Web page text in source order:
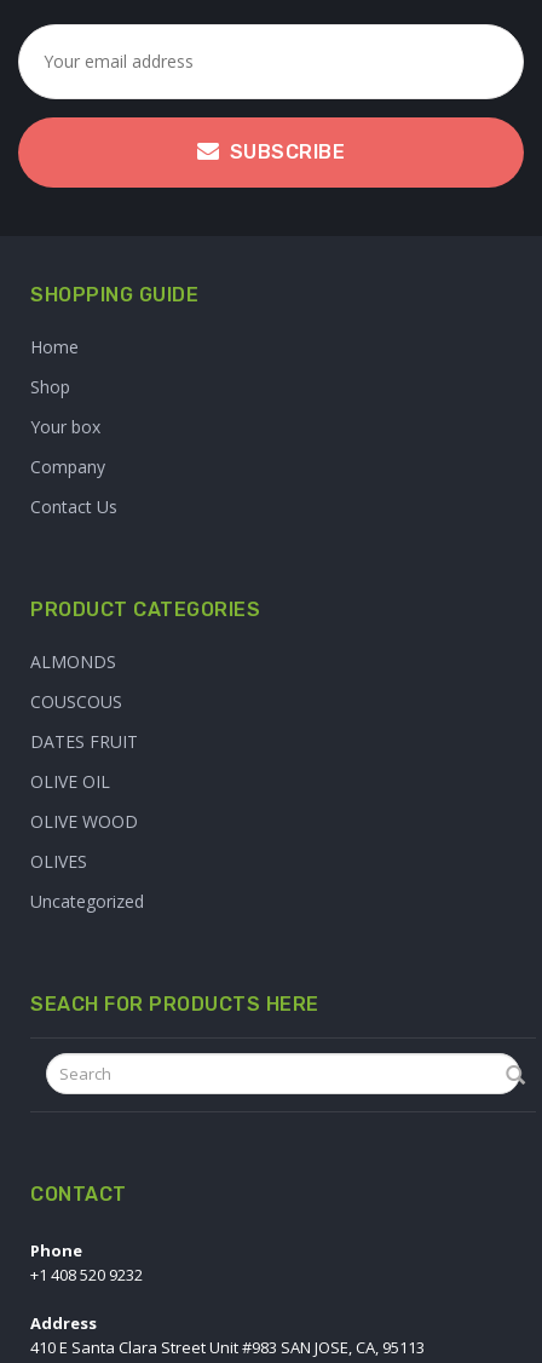
SUBSCRIBE
SHOPPING GUIDE
Home
Shop
Your box
Company
Contact Us
PRODUCT CATEGORIES
ALMONDS
COUSCOUS
DATES FRUIT
OLIVE OIL
OLIVE WOOD
OLIVES
Uncategorized
SEACH FOR PRODUCTS HERE
CONTACT
Phone
+1 408 520 9232
Address
410 E Santa Clara Street Unit #983 SAN JOSE, CA, 95113